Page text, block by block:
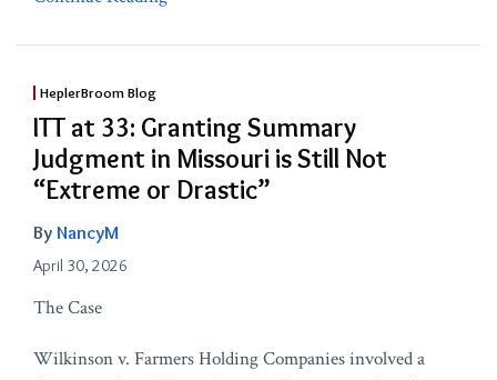
HeplerBroom Blog
ITT at 33: Granting Summary
Judgment in Missouri is Still Not
“Extreme or Drastic”
By NancyM
April 30, 2026
The Case
Wilkinson v. Farmers Holding Companies involved a